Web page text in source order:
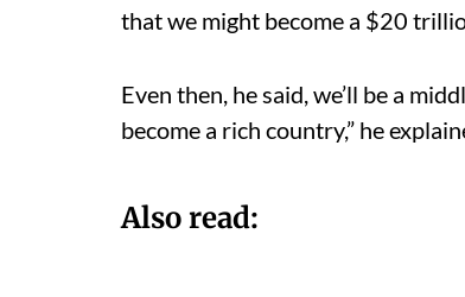
that we might become a $20
Even then, he said, we’ll be a
become a rich country,” he
Also read: